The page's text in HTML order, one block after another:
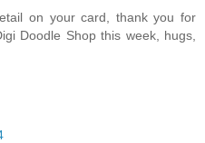
on your card, thank you for
Doodle Shop this week, hugs,